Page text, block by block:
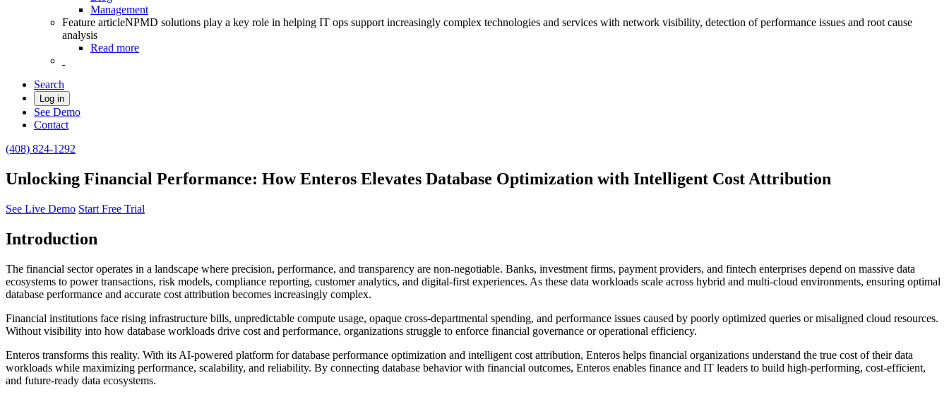
Management
Feature articleNPMD solutions play a key role in helping IT ops support increasingly complex technologies and services with network visibility, detection of performance issues and root cause
analysis
Read more
Search
Log in
See Demo
Contact
(408) 824-1292
Unlocking Financial Performance: How Enteros Elevates Database Optimization with Intelligent Cost Attribution
See Live Demo Start Free Trial
Introduction
The financial sector operates in a landscape where precision, performance, and transparency are non-negotiable. Banks, investment firms, payment providers, and fintech enterprises depend on massive data
ecosystems to power transactions, risk models, compliance reporting, customer analytics, and digital-first experiences. As these data workloads scale across hybrid and multi-cloud environments, ensuring optimal
database performance and accurate cost attribution becomes increasingly complex.
Financial institutions face rising infrastructure bills, unpredictable compute usage, opaque cross-departmental spending, and performance issues caused by poorly optimized queries or misaligned cloud resources.
Without visibility into how database workloads drive cost and performance, organizations struggle to enforce financial governance or operational efficiency.
Enteros transforms this reality. With its AI-powered platform for database performance optimization and intelligent cost attribution, Enteros helps financial organizations understand the true cost of their data
workloads while maximizing performance, scalability, and reliability. By connecting database behavior with financial outcomes, Enteros enables finance and IT leaders to build high-performing, cost-efficient,
and future-ready data ecosystems.